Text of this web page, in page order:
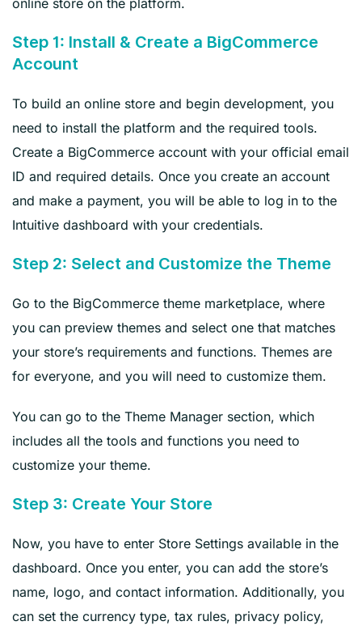
Step 1: Install & Create a BigCommerce
Account
To build an online store and begin development, you
need to install the platform and the required tools.
Create a BigCommerce account with your official email
ID and required details. Once you create an account
and make a payment, you will be able to log in to the
Intuitive dashboard with your credentials.
Step 2: Select and Customize the Theme
Go to the BigCommerce theme marketplace, where
you can preview themes and select one that matches
your store’s requirements and functions. Themes are
for everyone, and you will need to customize them.
You can go to the Theme Manager section, which
includes all the tools and functions you need to
customize your theme.
Step 3: Create Your Store
Now, you have to enter Store Settings available in the
dashboard. Once you enter, you can add the store’s
name, logo, and contact information. Additionally, you
can set the currency type, tax rules, privacy policy,